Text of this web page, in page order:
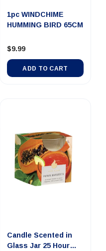
1pc WINDCHIME
HUMMING BIRD 65CM
$9.99
ADD TO CART
Candle Scented in
Glass Jar 25 Hour